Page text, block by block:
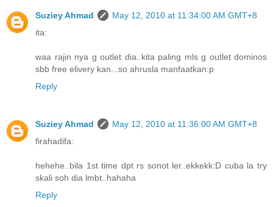
Suziey Ahmad
May 12, 2010 at 11:34:00 AM GMT+8
ita:
waa rajin nya g outlet dia..kita paling mls g outlet dominos
sbb free elivery kan...so ahrusla manfaatkan:p
Reply
Suziey Ahmad
May 12, 2010 at 11:36:00 AM GMT+8
firahadifa:
hehehe..bila 1st time dpt rs sonot ler..ekkekk:D cuba la try
skali soh dia lmbt..hahaha
Reply